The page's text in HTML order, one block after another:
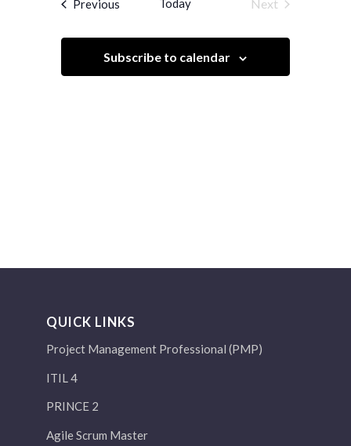
Navigation
Previous Today
Next
Subscribe to calendar
QUICK LINKS
Project Management Professional (PMP)
ITIL 4
PRINCE 2
Agile Scrum Master